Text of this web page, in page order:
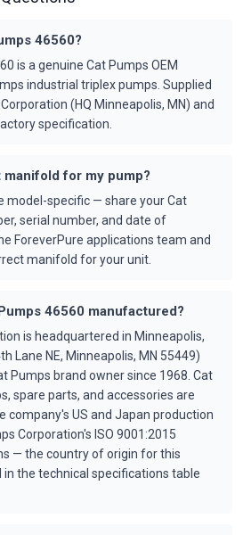
46560?
is a genuine Cat Pumps OEM
industrial triplex pumps. Supplied
(HQ Minneapolis, MN) and
specification.
for my pump?
model-specific — share your Cat
serial number, and date of
ForeverPure applications team and
manifold for your unit.
46560 manufactured?
is headquartered in Minneapolis,
Lane NE, Minneapolis, MN 55449)
Pumps brand owner since 1968. Cat
spare parts, and accessories are
company's US and Japan production
Corporation's ISO 9001:2015
— the country of origin for this
in the technical specifications table